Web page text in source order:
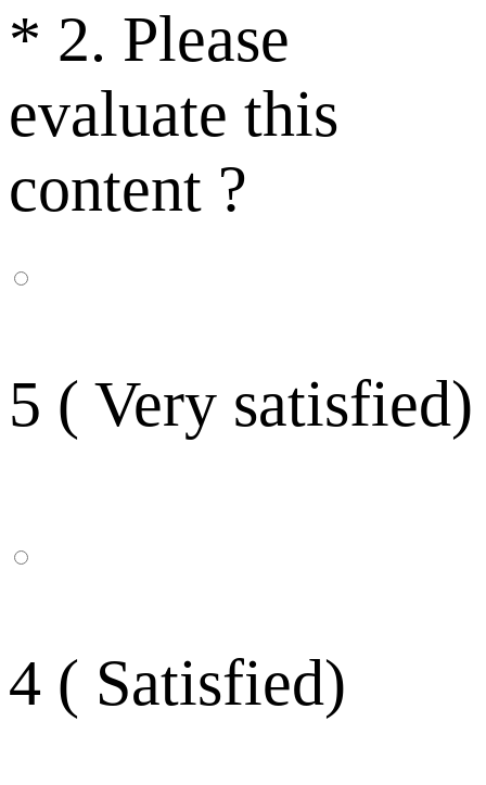
* 2. Please
evaluate this
content ?
5 ( Very satisfied)
4 ( Satisfied)